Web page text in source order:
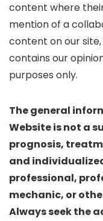
content where
mention of a
content on our
contains our
purposes only.
The general
Website is not a
prognosis,
and
professional,
mechanic, or
Always seek the